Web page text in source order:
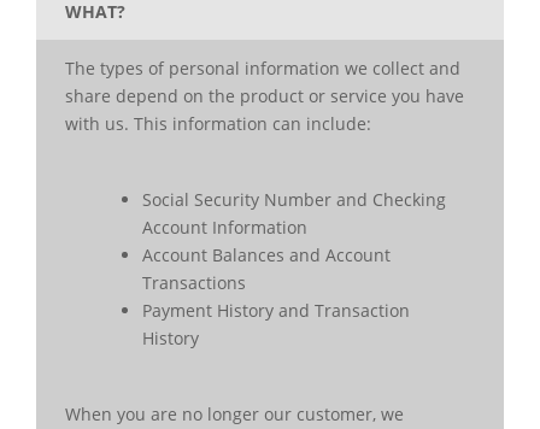
WHAT?
The types of personal information we collect and
share depend on the product or service you have
with us. This information can include:
Social Security Number and Checking
Account Information
Account Balances and Account
Transactions
Payment History and Transaction
History
When you are no longer our customer, we